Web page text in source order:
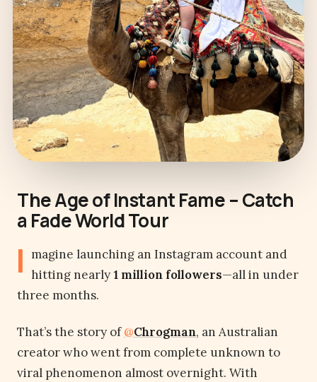
The Age of Instant Fame – Catch
a Fade World Tour
I magine launching an Instagram account and
hitting nearly1 million followers—all in under
three months.
That’s the story of@Chrogman, an Australian
creator who went from complete unknown to
viral phenomenon almost overnight. With